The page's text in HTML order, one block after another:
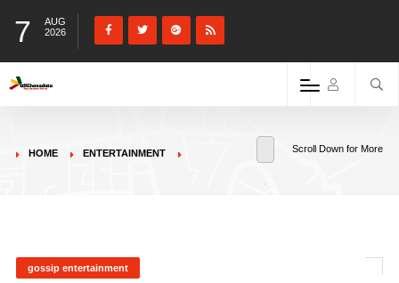
7
AUG
2026
HOME ENTERTAINMENT Scroll Down for More
gossip entertainment